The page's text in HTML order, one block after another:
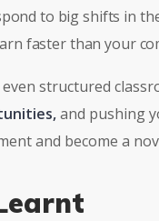
to big shifts in
faster than your
structured
and pushing
and become a